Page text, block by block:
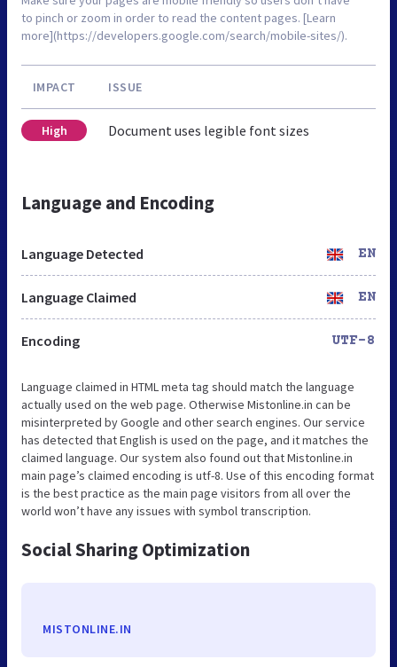
to pinch or zoom in order to read the content pages. [Learn
more](https://developers.google.com/search/mobile-sites/).
IMPACT ISSUE
High Document uses legible font sizes
Language and Encoding
Language Detected EN
Language Claimed EN
Encoding UTF-8
Language claimed in HTML meta tag should match the language
actually used on the web page. Otherwise Mistonline.in can be
misinterpreted by Google and other search engines. Our service
has detected that English is used on the page, and it matches the
claimed language. Our system also found out that Mistonline.in
main page’s claimed encoding is utf-8. Use of this encoding format
is the best practice as the main page visitors from all over the
world won’t have any issues with symbol transcription.
Social Sharing Optimization
MISTONLINE.IN